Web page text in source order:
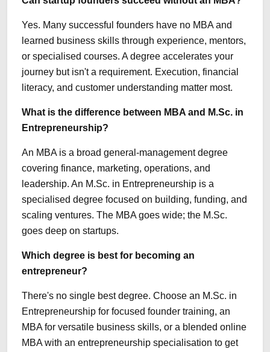
Yes. Many successful founders have no MBA and
learned business skills through experience, mentors,
or specialised courses. A degree accelerates your
journey but isn't a requirement. Execution, financial
literacy, and customer understanding matter most.
What is the difference between MBA and M.Sc. in
Entrepreneurship?
An MBA is a broad general-management degree
covering finance, marketing, operations, and
leadership. An M.Sc. in Entrepreneurship is a
specialised degree focused on building, funding, and
scaling ventures. The MBA goes wide; the M.Sc.
goes deep on startups.
Which degree is best for becoming an
entrepreneur?
There's no single best degree. Choose an M.Sc. in
Entrepreneurship for focused founder training, an
MBA for versatile business skills, or a blended online
MBA with an entrepreneurship specialisation to get